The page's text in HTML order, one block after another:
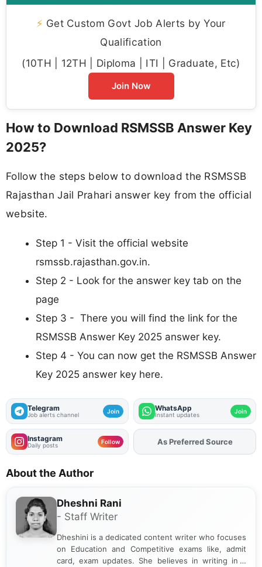
⚡ Get Custom Govt Job Alerts by Your
Qualification
(10TH | 12TH | Diploma | ITI | Graduate, Etc)
Join Now
How to Download RSMSSB Answer Key
2025?
Follow the steps below to download the RSMSSB
Rajasthan Jail Prahari answer key from the official
website.
Step 1 - Visit the official website
rsmssb.rajasthan.gov.in.
Step 2 - Look for the answer key tab on the
page
Step 3 - There you will find the link for the
RSMSSB Answer Key 2025 answer key.
Step 4 - You can now get the RSMSSB Answer
Key 2025 answer key here.
Telegram
Job alerts channel Join WhatsApp
Instant updates Join
Instagram
Daily posts Follow AddFJAon
As Preferred Source
About the Author
Dheshni Rani
- Staff Writer
Dheshini is a dedicated content writer who focuses
on Education and Competitive exams like, admit
card, exam updates. She believes in writing in a